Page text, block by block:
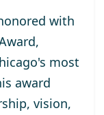
with
,
most
award
vision,